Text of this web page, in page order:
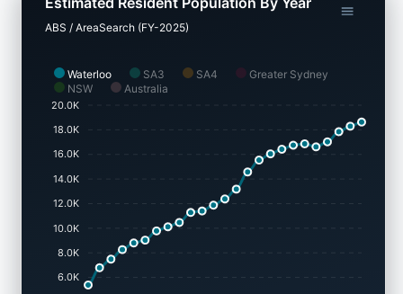
Waterloo SA3 SA4
Greater Sydney
NSW
Australia
ABS / AreaSearch (FY-2025)
20.0K
18.0K
16.0K
14.0K
12.0K
10.0K
8.0K
6.0K